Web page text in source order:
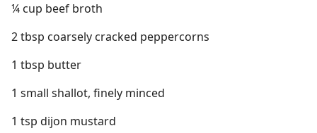
¼ cup beef broth
2 tbsp coarsely cracked peppercorns
1 tbsp butter
1 small shallot, finely minced
1 tsp dijon mustard